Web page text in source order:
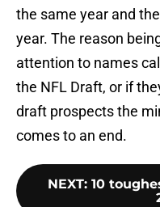
the same year and
year. The reason
attention to names
the NFL Draft, or if
draft prospects the
comes to an end.
NEXT: 10